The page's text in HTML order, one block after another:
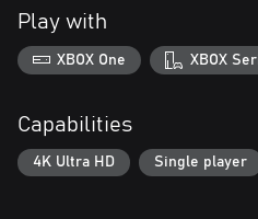
Play with
XBOX One XBOX
Capabilities
4K Ultra HD Single player